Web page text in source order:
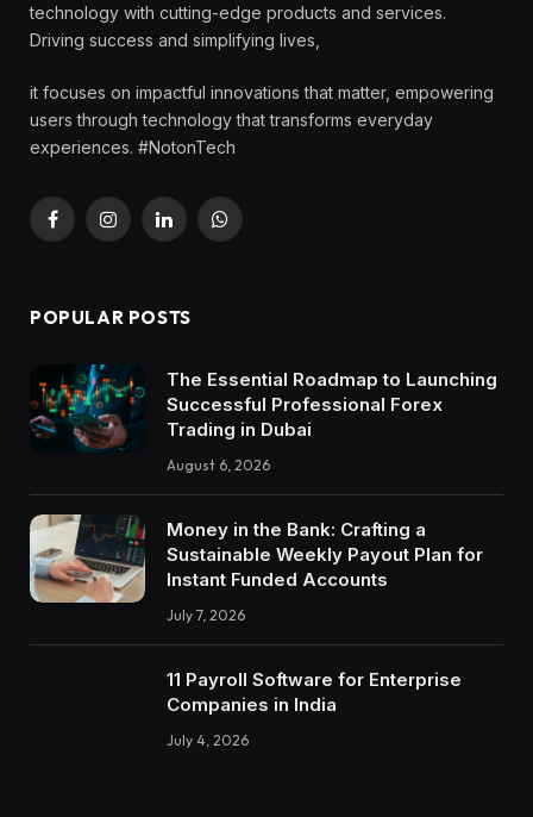
technology with cutting-edge products and services.
Driving success and simplifying lives,
it focuses on impactful innovations that matter, empowering
users through technology that transforms everyday
experiences. #NotonTech
FacebookInstagramLinkedInWhatsApp
POPULAR POSTS
The Essential Roadmap to Launching
Successful Professional Forex
Trading in Dubai
August 6, 2026
Money in the Bank: Crafting a
Sustainable Weekly Payout Plan for
Instant Funded Accounts
July 7, 2026
11 Payroll Software for Enterprise
Companies in India
July 4, 2026